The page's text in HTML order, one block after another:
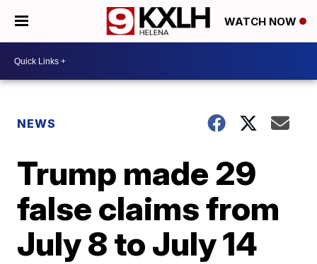
WATCH NOW
NEWS
Trump made 29
false claims from
July 8 to July 14